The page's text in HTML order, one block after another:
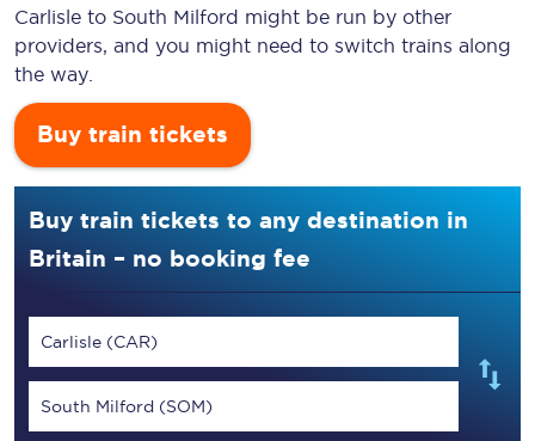
Carlisle to South Milford might be run by other
providers, and you might need to switch trains along
the way.
Buy train tickets
Buy train tickets to any destination in
Britain – no booking fee
Carlisle (CAR)
South Milford (SOM)